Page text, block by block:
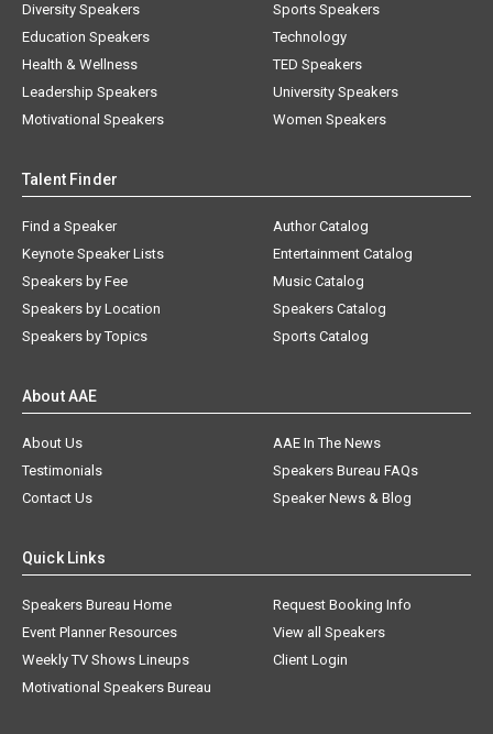
Diversity Speakers
Education Speakers
Health & Wellness
Leadership Speakers
Motivational Speakers
Sports Speakers
Technology
TED Speakers
University Speakers
Women Speakers
Talent Finder
Find a Speaker
Keynote Speaker Lists
Speakers by Fee
Speakers by Location
Speakers by Topics
Author Catalog
Entertainment Catalog
Music Catalog
Speakers Catalog
Sports Catalog
About AAE
About Us
AAE In The News
Testimonials
Speakers Bureau FAQs
Contact Us
Speaker News & Blog
Quick Links
Speakers Bureau Home
Request Booking Info
Event Planner Resources
View all Speakers
Weekly TV Shows Lineups
Client Login
Motivational Speakers Bureau